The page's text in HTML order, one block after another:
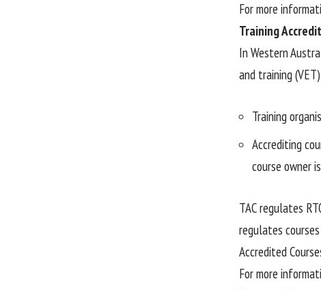
For more
Training
In Western
and training
Training
Accrediting
course owner
TAC regulates
regulates
Accredited
For more